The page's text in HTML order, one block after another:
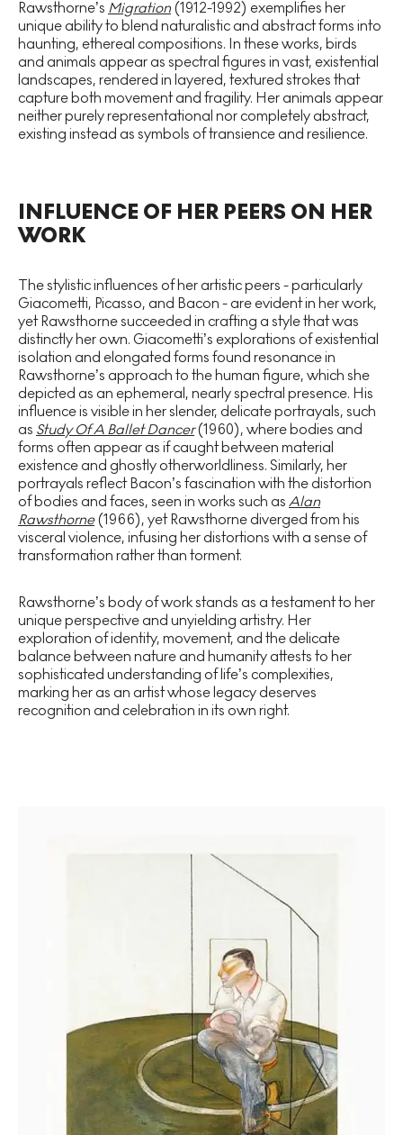
Rawsthorne’s Migration (1912-1992) exemplifies her
unique ability to blend naturalistic and abstract forms into
haunting, ethereal compositions. In these works, birds
and animals appear as spectral figures in vast, existential
landscapes, rendered in layered, textured strokes that
capture both movement and fragility. Her animals appear
neither purely representational nor completely abstract,
existing instead as symbols of transience and resilience.
INFLUENCE OF HER PEERS ON HER
WORK
The stylistic influences of her artistic peers - particularly
Giacometti, Picasso, and Bacon - are evident in her work,
yet Rawsthorne succeeded in crafting a style that was
distinctly her own. Giacometti’s explorations of existential
isolation and elongated forms found resonance in
Rawsthorne’s approach to the human figure, which she
depicted as an ephemeral, nearly spectral presence. His
influence is visible in her slender, delicate portrayals, such
as Study Of A Ballet Dancer (1960), where bodies and
forms often appear as if caught between material
existence and ghostly otherworldliness. Similarly, her
portrayals reflect Bacon’s fascination with the distortion
of bodies and faces, seen in works such as Alan
Rawsthorne (1966), yet Rawsthorne diverged from his
visceral violence, infusing her distortions with a sense of
transformation rather than torment.
Rawsthorne’s body of work stands as a testament to her
unique perspective and unyielding artistry. Her
exploration of identity, movement, and the delicate
balance between nature and humanity attests to her
sophisticated understanding of life’s complexities,
marking her as an artist whose legacy deserves
recognition and celebration in its own right.